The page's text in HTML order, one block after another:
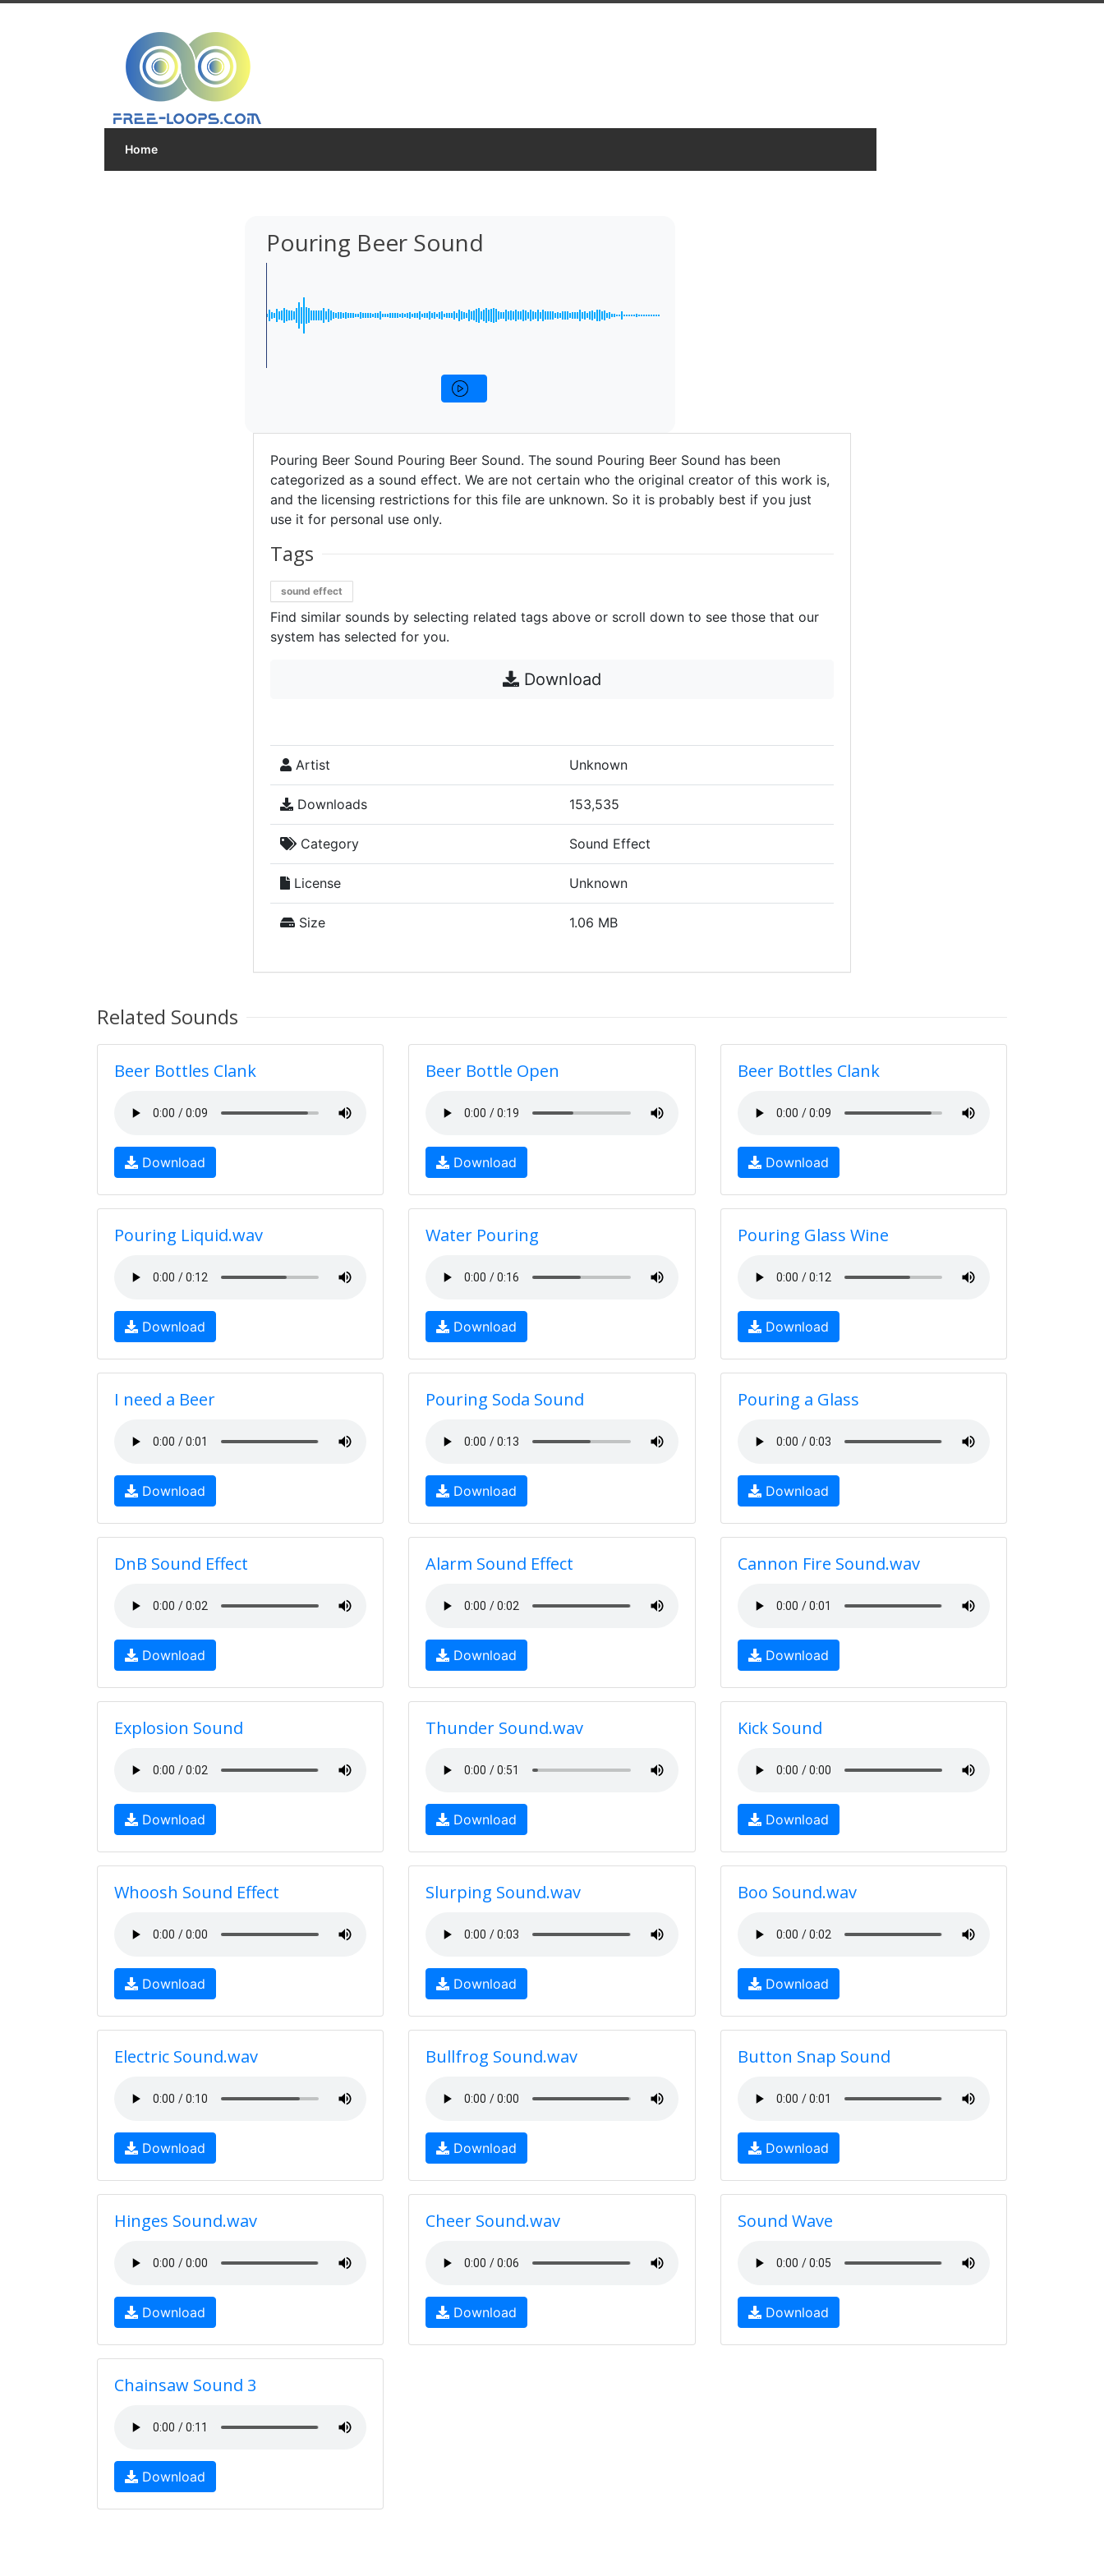
Home
Pouring Beer Sound
Pouring Beer Sound Pouring Beer Sound. The sound Pouring Beer Sound has been
categorized as a sound effect. We are not certain who the original creator of this work is,
and the licensing restrictions for this file are unknown. So it is probably best if you just
use it for personal use only.
Tags
sound effect
Find similar sounds by selecting related tags above or scroll down to see those that our
system has selected for you.
Download
Artist Unknown
Downloads 153,535
Category Sound Effect
License Unknown
Size 1.06 MB
Related Sounds
Beer Bottles Clank
Download
Beer Bottle Open
Download
Beer Bottles Clank
Download
Pouring Liquid.wav
Download
Water Pouring
Download
Pouring Glass Wine
Download
I need a Beer
Download
Pouring Soda Sound
Download
Pouring a Glass
Download
DnB Sound Effect
Download
Alarm Sound Effect
Download
Cannon Fire Sound.wav
Download
Explosion Sound
Download
Thunder Sound.wav
Download
Kick Sound
Download
Whoosh Sound Effect
Download
Slurping Sound.wav
Download
Boo Sound.wav
Download
Electric Sound.wav
Download
Bullfrog Sound.wav
Download
Button Snap Sound
Download
Hinges Sound.wav
Download
Cheer Sound.wav
Download
Sound Wave
Download
Chainsaw Sound 3
Download